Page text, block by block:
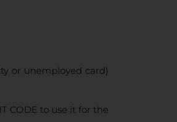
or unemployed card)
CODE to use it for the